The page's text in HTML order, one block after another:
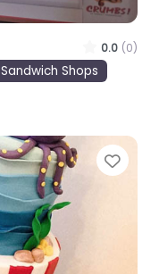
0.0 (0)
Sandwich Shops